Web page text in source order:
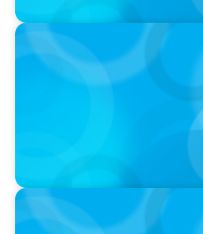
IN THE MEDIA
Big Food’s race to reinvent as
IN THE MEDIA
Target's CMO Search